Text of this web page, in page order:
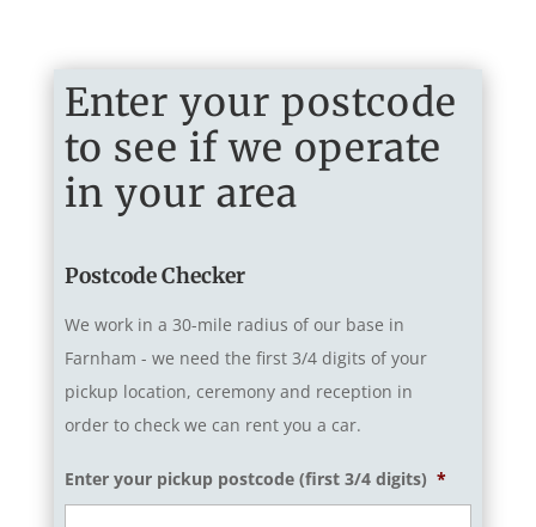
Enter your postcode
to see if we operate
in your area
Postcode Checker
We work in a 30-mile radius of our base in
Farnham - we need the first 3/4 digits of your
pickup location, ceremony and reception in
order to check we can rent you a car.
Enter your pickup postcode (first 3/4 digits) *